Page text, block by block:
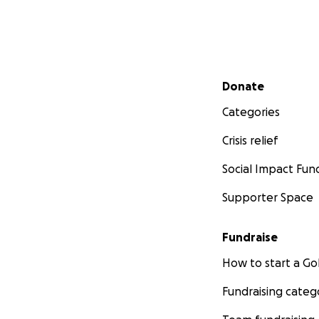
Secondary menu
Donate
Categories
Crisis relief
Social Impact
Supporter Space
Fundraise
How to start a
Fundraising